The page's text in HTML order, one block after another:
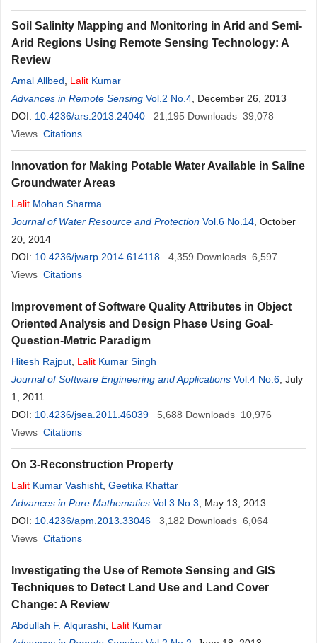
Soil Salinity Mapping and Monitoring in Arid and Semi-
Arid Regions Using Remote Sensing Technology: A
Review
Amal Allbed Lalit Kumar
Advances in Remote Sensing Vol.2 No.4 , December 26, 2013
DOI: 10.4236/ars.2013.24040 21,195 Downloads 39,078
Views Citations
Innovation for Making Potable Water Available in Saline
Groundwater Areas
Lalit Mohan Sharma
Journal of Water Resource and Protection Vol.6 No.14 , October
20, 2014
DOI: 10.4236/jwarp.2014.614118 4,359 Downloads 6,597
Views Citations
Improvement of Software Quality Attributes in Object
Oriented Analysis and Design Phase Using Goal-
Question-Metric Paradigm
Hitesh Rajput Lalit Kumar Singh
Journal of Software Engineering and Applications Vol.4 No.6 , July
1, 2011
DOI: 10.4236/jsea.2011.46039 5,688 Downloads 10,976
Views Citations
On З-Reconstruction Property
Lalit Kumar Vashisht Geetika Khattar
Advances in Pure Mathematics Vol.3 No.3 , May 13, 2013
DOI: 10.4236/apm.2013.33046 3,182 Downloads 6,064
Views Citations
Investigating the Use of Remote Sensing and GIS
Techniques to Detect Land Use and Land Cover
Change: A Review
Abdullah F. Alqurashi Lalit Kumar